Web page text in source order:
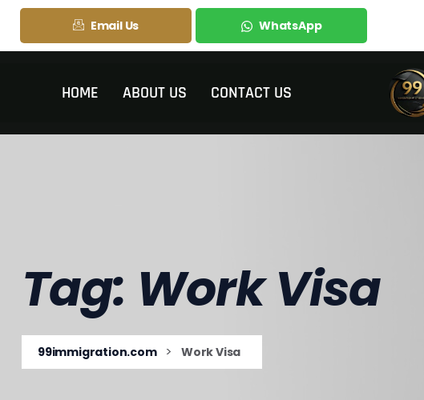
Email Us WhatsApp
HOME ABOUT US CONTACT US
Tag: Work Visa
99immigration.com > Work Visa